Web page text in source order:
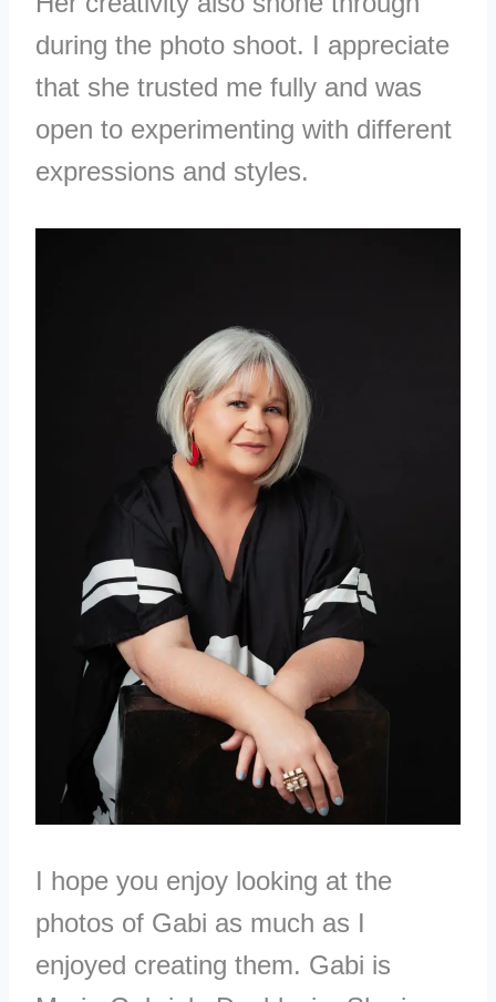
during the photo shoot. I appreciate
that she trusted me fully and was
open to experimenting with different
expressions and styles.
I hope you enjoy looking at the
photos of Gabi as much as I
enjoyed creating them. Gabi is